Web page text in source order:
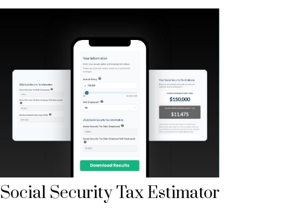
Social Security Tax Estimator